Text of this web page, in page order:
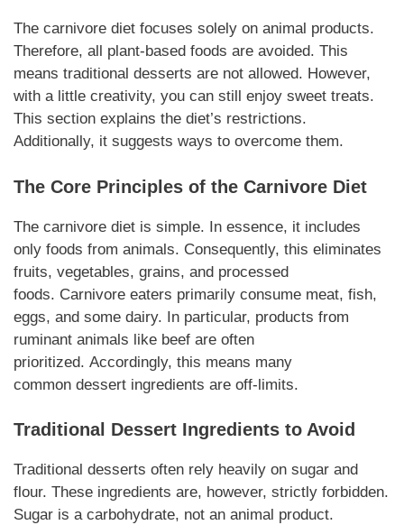
The carnivore diet focuses solely on animal products.
Therefore, all plant-based foods are avoided. This
means traditional desserts are not allowed. However,
with a little creativity, you can still enjoy sweet treats.
This section explains the diet’s restrictions.
Additionally, it suggests ways to overcome them.
The Core Principles of the Carnivore Diet
The carnivore diet is simple. In essence, it includes
only foods from animals. Consequently, this eliminates
fruits, vegetables, grains, and processed
foods. Carnivore eaters primarily consume meat, fish,
eggs, and some dairy. In particular, products from
ruminant animals like beef are often
prioritized. Accordingly, this means many
common dessert ingredients are off-limits.
Traditional Dessert Ingredients to Avoid
Traditional desserts often rely heavily on sugar and
flour. These ingredients are, however, strictly forbidden.
Sugar is a carbohydrate, not an animal product.